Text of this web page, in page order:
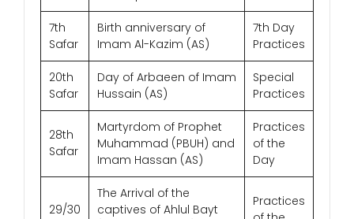
7th
Safar
Birth anniversary of
Imam Al-Kazim (AS)
7th Day
Practices
20th
Safar
Day of Arbaeen of Imam
Hussain (AS)
Special
Practices
28th
Safar
Martyrdom of Prophet
Muhammad (PBUH) and
Imam Hassan (AS)
Practices
of the
Day
29/30
The Arrival of the
captives of Ahlul Bayt
Practices